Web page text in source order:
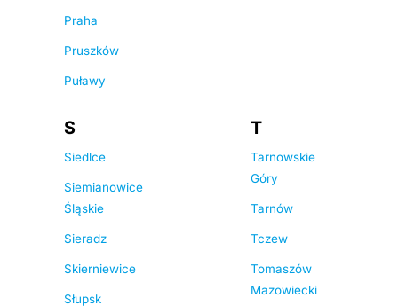
Praha
Pruszków
Puławy
S
Siedlce
Siemianowice
Śląskie
Sieradz
Skierniewice
Słupsk
T
Tarnowskie
Góry
Tarnów
Tczew
Tomaszów
Mazowiecki